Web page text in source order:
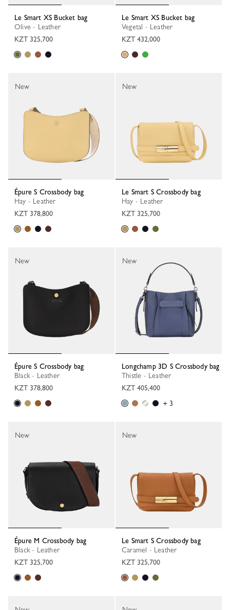
Le Smart XS Bucket bag
Olive - Leather
KZT 325,700
Le Smart XS Bucket bag
Vegetal - Leather
KZT 432,000
Épure S Crossbody bag
Hay - Leather
KZT 378,800
New
Le Smart S Crossbody bag
Hay - Leather
KZT 325,700
New
Épure S Crossbody bag
Black - Leather
KZT 378,800
New
Longchamp 3D S Crossbody bag
Thistle - Leather
KZT 405,400
+ 3
New
Épure M Crossbody bag
Black - Leather
KZT 325,700
New
Le Smart S Crossbody bag
Caramel - Leather
KZT 325,700
New